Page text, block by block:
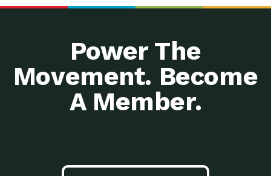
Power The
Movement. Become
A Member.